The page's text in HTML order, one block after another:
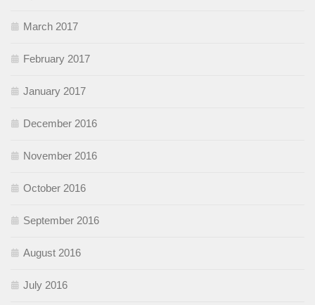
March 2017
February 2017
January 2017
December 2016
November 2016
October 2016
September 2016
August 2016
July 2016